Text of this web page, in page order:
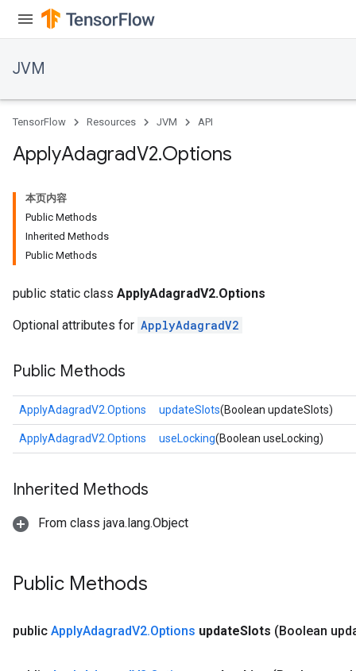
JVM
TensorFlow Resources JVM API
ApplyAdagradV2.Options
本页内容
Public Methods
Inherited Methods
Public Methods
public static class ApplyAdagradV2.Options
Optional attributes for ApplyAdagradV2
Public Methods
ApplyAdagradV2.Options updateSlots(Boolean updateSlots)
ApplyAdagradV2.Options useLocking(Boolean useLocking)
Inherited Methods
From class java.lang.Object
Public Methods
public ApplyAdagradV2.Options updateSlots (Boolean